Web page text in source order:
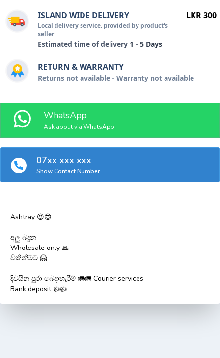
ISLAND WIDE DELIVERY
Local delivery service, provided by product's
seller
Estimated time of delivery 1 - 5 Days
LKR 300
RETURN & WARRANTY
Returns not available - Warranty not available
WhatsApp
Ask about via WhatsApp
07xx xxx xxx
Show Contact Number
Ashtray 😍😍
අලු බදුන
Wholesale only 🙏
විකිනීමට 🤗
දිවයින පුරා බෙදාහැරීම් 🚛🚛 Courier services
Bank deposit 👍👍